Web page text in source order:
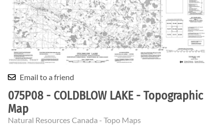
Email to a friend
075P08 - COLDBLOW LAKE - Topographic
Map
Natural Resources Canada - Topo Maps